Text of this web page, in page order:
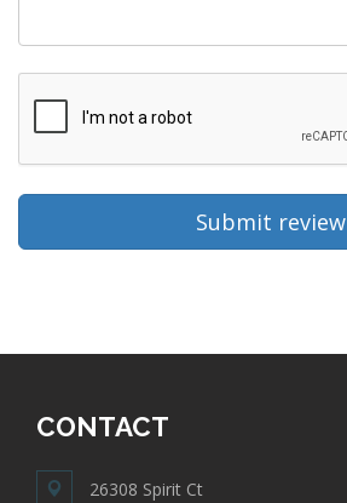
Submit review
CONTACT
26308 Spirit Ct